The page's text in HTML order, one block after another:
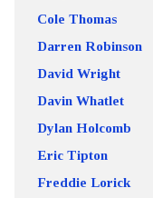
Cole Thomas
Darren Robinson
David Wright
Davin Whatlet
Dylan Holcomb
Eric Tipton
Freddie Lorick